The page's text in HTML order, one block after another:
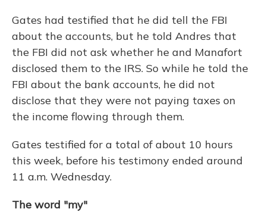
Gates had testified that he did tell the FBI
about the accounts, but he told Andres that
the FBI did not ask whether he and Manafort
disclosed them to the IRS. So while he told the
FBI about the bank accounts, he did not
disclose that they were not paying taxes on
the income flowing through them.
Gates testified for a total of about 10 hours
this week, before his testimony ended around
11 a.m. Wednesday.
The word "my"